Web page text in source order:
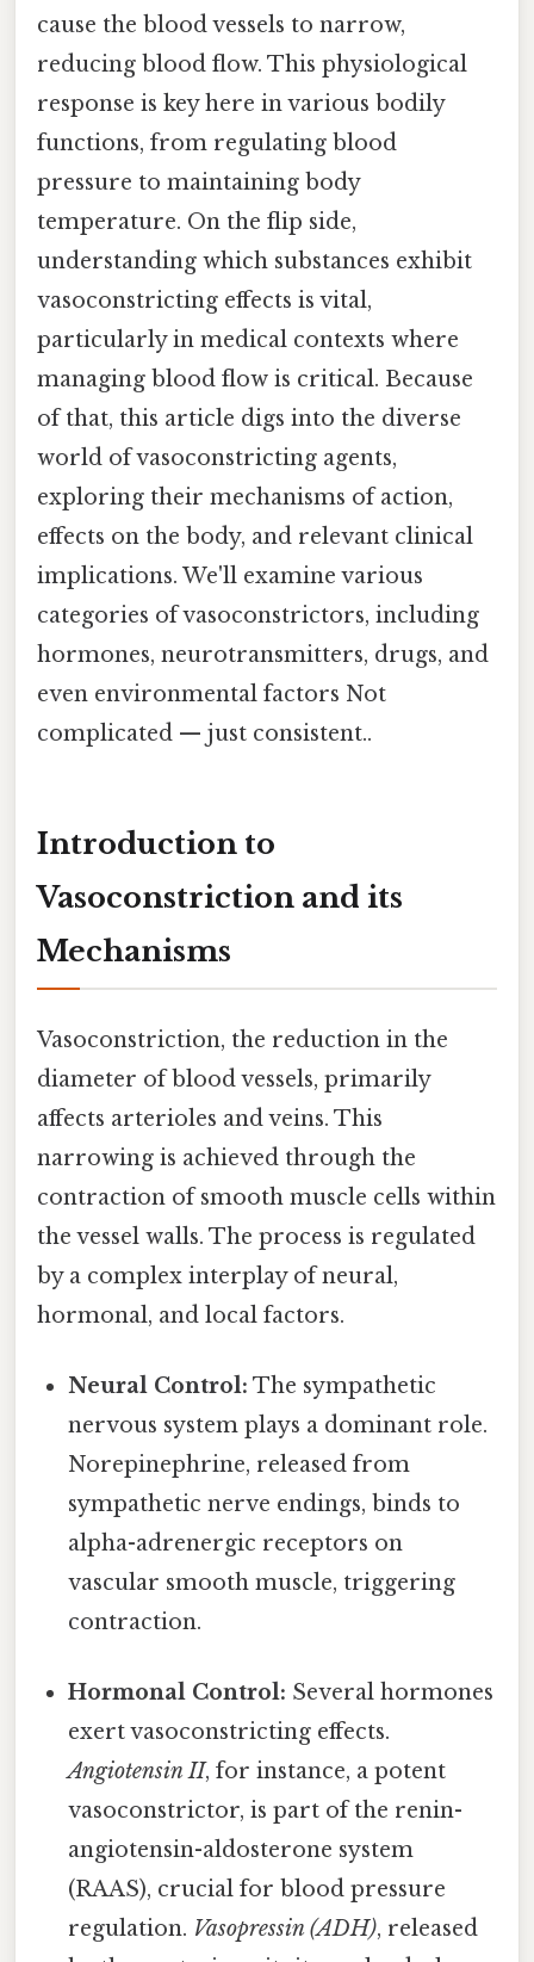
cause the blood vessels to narrow,
reducing blood flow. This physiological
response is key here in various bodily
functions, from regulating blood
pressure to maintaining body
temperature. On the flip side,
understanding which substances exhibit
vasoconstricting effects is vital,
particularly in medical contexts where
managing blood flow is critical. Because
of that, this article digs into the diverse
world of vasoconstricting agents,
exploring their mechanisms of action,
effects on the body, and relevant clinical
implications. We'll examine various
categories of vasoconstrictors, including
hormones, neurotransmitters, drugs, and
even environmental factors Not
complicated — just consistent..
Introduction to
Vasoconstriction and its
Mechanisms
Vasoconstriction, the reduction in the
diameter of blood vessels, primarily
affects arterioles and veins. This
narrowing is achieved through the
contraction of smooth muscle cells within
the vessel walls. The process is regulated
by a complex interplay of neural,
hormonal, and local factors.
Neural Control: The sympathetic
nervous system plays a dominant role.
Norepinephrine, released from
sympathetic nerve endings, binds to
alpha-adrenergic receptors on
vascular smooth muscle, triggering
contraction.
Hormonal Control: Several hormones
exert vasoconstricting effects.
Angiotensin II, for instance, a potent
vasoconstrictor, is part of the renin-
angiotensin-aldosterone system
(RAAS), crucial for blood pressure
regulation. Vasopressin (ADH), released